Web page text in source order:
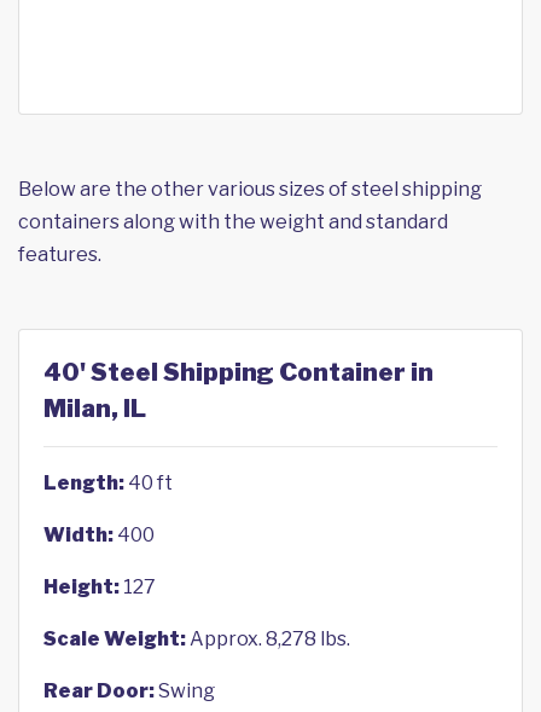
Below are the other various sizes of steel shipping
containers along with the weight and standard
features.
40' Steel Shipping Container in
Milan, IL
Length: 40 ft
Width: 400
Height: 127
Scale Weight:Approx. 8,278 lbs.
Rear Door:Swing